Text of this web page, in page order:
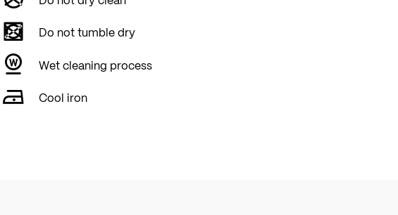
Do not tumble dry
Wet cleaning process
Cool iron